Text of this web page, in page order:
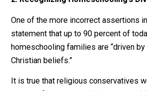
homeschooling families, who in
fleeing a system of education that
their children, are unnecessary